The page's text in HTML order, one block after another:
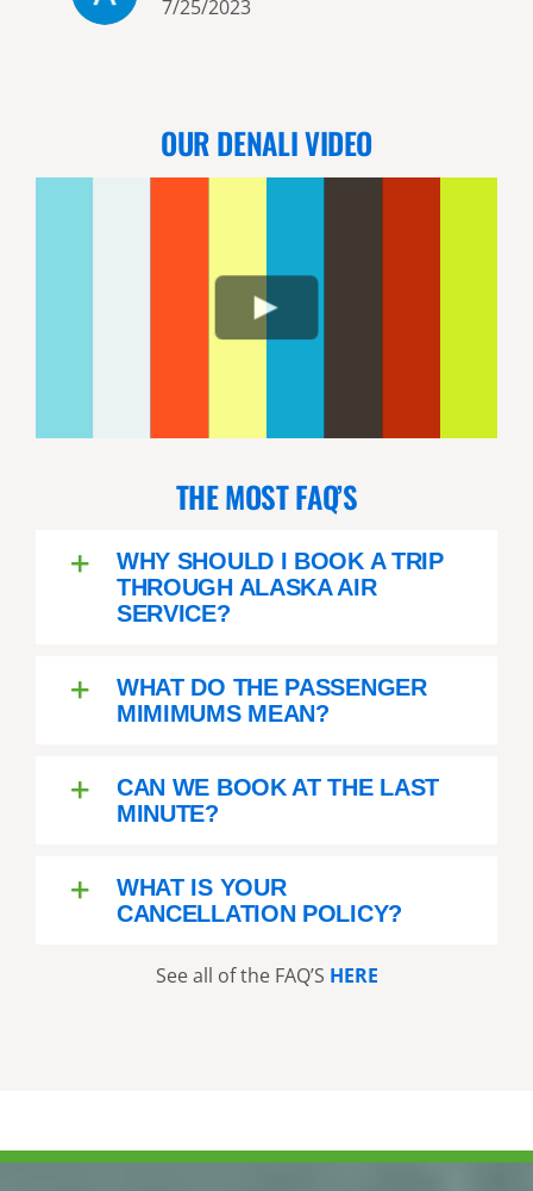
exceeded ALL our expectations!!
is spectacular. I think Bill, the
owner and our 2 pilots/guides
they do! I would highly
recommend this company!!
7/25/2023
OUR DENALI VIDEO
THE MOST FAQ’S
WHY SHOULD I BOOK A TRIP
THROUGH ALASKA AIR
SERVICE?
WHAT DO THE PASSENGER
MIMIMUMS MEAN?
CAN WE BOOK AT THE LAST
MINUTE?
WHAT IS YOUR
CANCELLATION POLICY?
See all of the FAQ’S HERE